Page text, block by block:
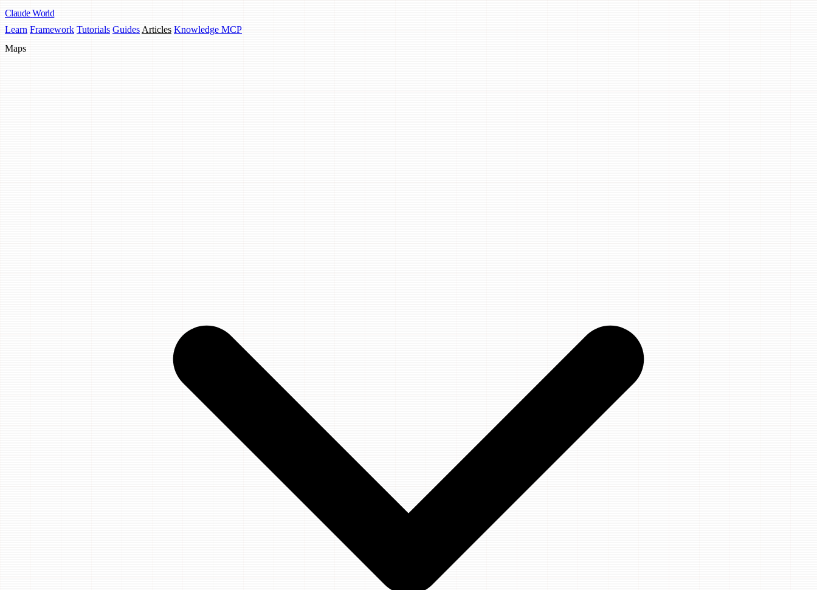
Claude World
Learn Framework Tutorials Guides Articles Knowledge MCP
Maps